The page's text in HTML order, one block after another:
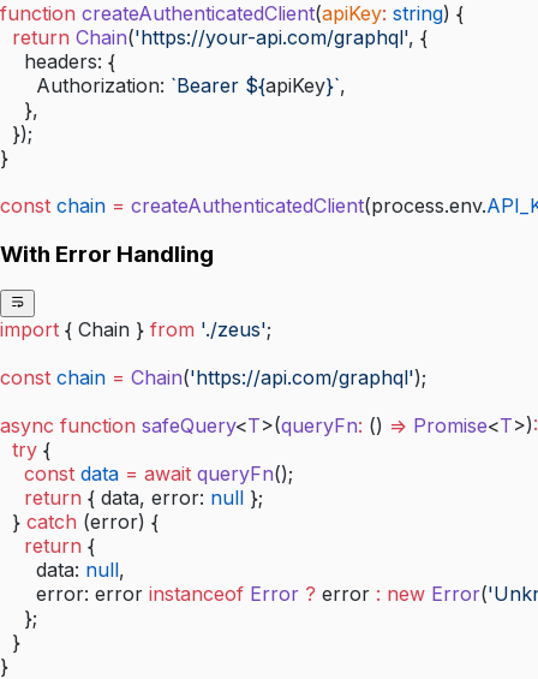
function createAuthenticatedClient(apiKey: string) {
  return
Chain('https://your-api.com/graphql', {
    headers: {
      Authorization:
`Bearer ${apiKey}`,
    },
  });
}
const chain = createAuthenticatedClient(process.env.
With Error Handling
import { Chain } from './zeus';
const chain = Chain('https://api.com/graphql');
async function safeQuery<T>(queryFn: () => Promise<T>):
  try
{
    const
data = await queryFn();
    return
{ data, error: null };
  }
catch (error) {
    return
{
      data:
null,
      error: error
instanceof Error ? error : new Error(
    };
  }
}